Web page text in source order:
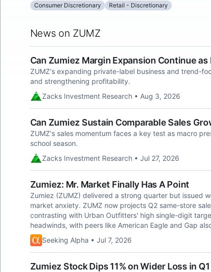
Consumer Discretionary Retail - Discretionary
News on ZUMZ
Can Zumiez Margin Expansion Continue
ZUMZ's expanding private-label business and trend-
and strengthening profitability.
Zacks Investment Research • Aug 3, 2026
Can Zumiez Sustain Comparable Sales
ZUMZ's sales momentum faces a key test as macro
school season.
Zacks Investment Research • Jul 27, 2026
Zumiez: Mr. Market Finally Has A Point
Zumiez (ZUMZ) delivered a strong quarter but issued
market anxiety. ZUMZ now projects Q2 same-store
contrasting with Urban Outfitters' high single-digit
headwinds, with peers like American Eagle and Gap
Seeking Alpha • Jul 7, 2026
Zumiez Stock Dips 11% on Wider Loss in